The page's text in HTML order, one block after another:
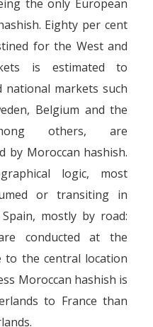
the only European
Eighty per cent
for the West and
is estimated to
markets such
Belgium and the
others, are
by Moroccan hashish.
logic, most
or transiting in
mostly by road:
conducted at the
to the central location
Moroccan hashish is
to France than